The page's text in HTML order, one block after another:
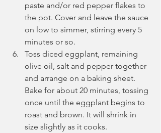
paste and/or red pepper flakes to
the pot. Cover and leave the sauce
on low to simmer, stirring every 5
minutes or so.
Toss diced eggplant, remaining
olive oil, salt and pepper together
and arrange on a baking sheet.
Bake for about 20 minutes, tossing
once until the eggplant begins to
roast and brown. It will shrink in
size slightly as it cooks.